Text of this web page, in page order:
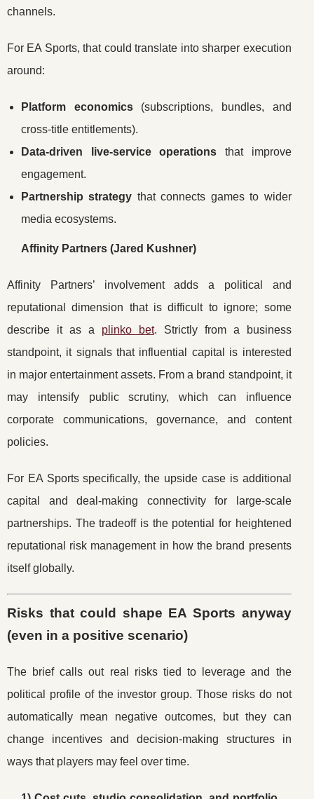
channels.
For EA Sports, that could translate into sharper execution
around:
Platform economics(subscriptions, bundles, and
cross-title entitlements).
Data-driven live-service operations that improve
engagement.
Partnership strategy that connects games to wider
media ecosystems.
Affinity Partners (Jared Kushner)
Affinity Partners’ involvement adds a political and
reputational dimension that is difficult to ignore; some
describe it as a plinko bet. Strictly from a business
standpoint, it signals that influential capital is interested
in major entertainment assets. From a brand standpoint, it
may intensify public scrutiny, which can influence
corporate communications, governance, and content
policies.
For EA Sports specifically, the upside case is additional
capital and deal-making connectivity for large-scale
partnerships. The tradeoff is the potential for heightened
reputational risk management in how the brand presents
itself globally.
Risks that could shape EA Sports anyway
(even in a positive scenario)
The brief calls out real risks tied to leverage and the
political profile of the investor group. Those risks do not
automatically mean negative outcomes, but they can
change incentives and decision-making structures in
ways that players may feel over time.